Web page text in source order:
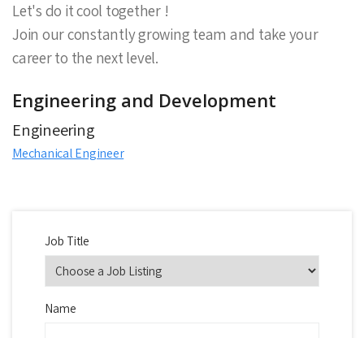
Let's do it cool together !
Join our constantly growing team and take your
career to the next level.
Engineering and Development
Engineering
Mechanical Engineer
Job Title
Name